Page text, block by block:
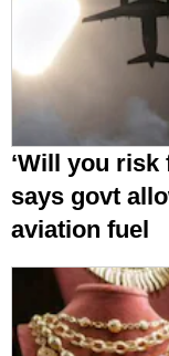
‘Will you
says govt
aviation fuel